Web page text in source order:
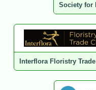
Society for
Interflora Floristry